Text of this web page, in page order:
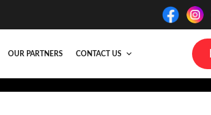
OUR PARTNERS CONTACT US